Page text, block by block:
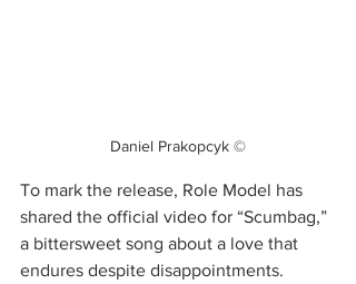
Daniel Prakopcyk ©
To mark the release, Role Model has
shared the official video for “Scumbag,”
a bittersweet song about a love that
endures despite disappointments.